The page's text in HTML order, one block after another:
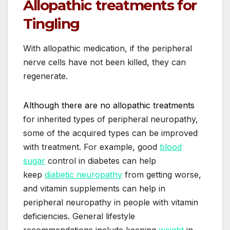
Allopathic treatments for
Tingling
With allopathic medication, if the peripheral
nerve cells have not been killed, they can
regenerate.
Although there are no allopathic treatments
for inherited types of peripheral neuropathy,
some of the acquired types can be improved
with treatment. For example, good blood
sugar control in diabetes can help
keep diabetic neuropathy from getting worse,
and vitamin supplements can help in
peripheral neuropathy in people with vitamin
deficiencies. General lifestyle